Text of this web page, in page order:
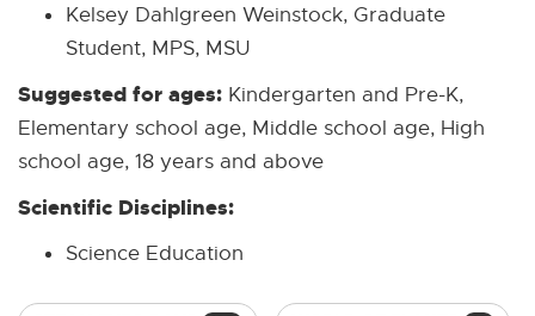
Kelsey Dahlgreen Weinstock, Graduate
Student, MPS, MSU
Suggested for ages: Kindergarten and Pre-K,
Elementary school age, Middle school age, High
school age, 18 years and above
Scientific Disciplines:
Science Education